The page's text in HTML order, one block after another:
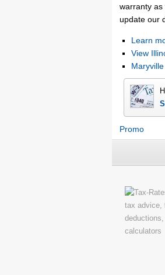
warranty as
update our
Learn
View
Promo